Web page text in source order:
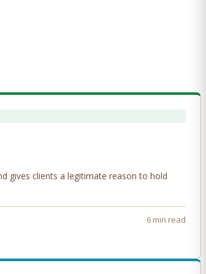
gives clients a legitimate reason to hold
6 min read